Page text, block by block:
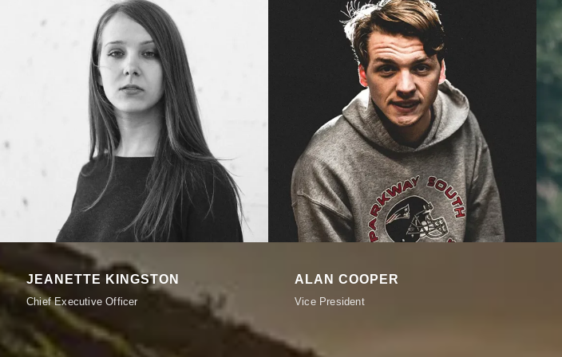
JEANETTE KINGSTON
Chief Executive Officer
ALAN COOPER
Vice President